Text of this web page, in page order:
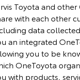
Toyota and
with each other
data
an integrated
you to be
OneToyota
with products,